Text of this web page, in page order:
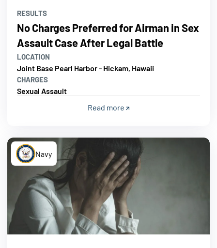
RESULTS
No Charges Preferred for Airman in Sex
Assault Case After Legal Battle
LOCATION
Joint Base Pearl Harbor - Hickam, Hawaii
CHARGES
Sexual Assault
Read more
Navy